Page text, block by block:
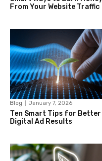
From Your Website Traffic
Blog January 7, 2026
Ten Smart Tips for Better
Digital Ad Results